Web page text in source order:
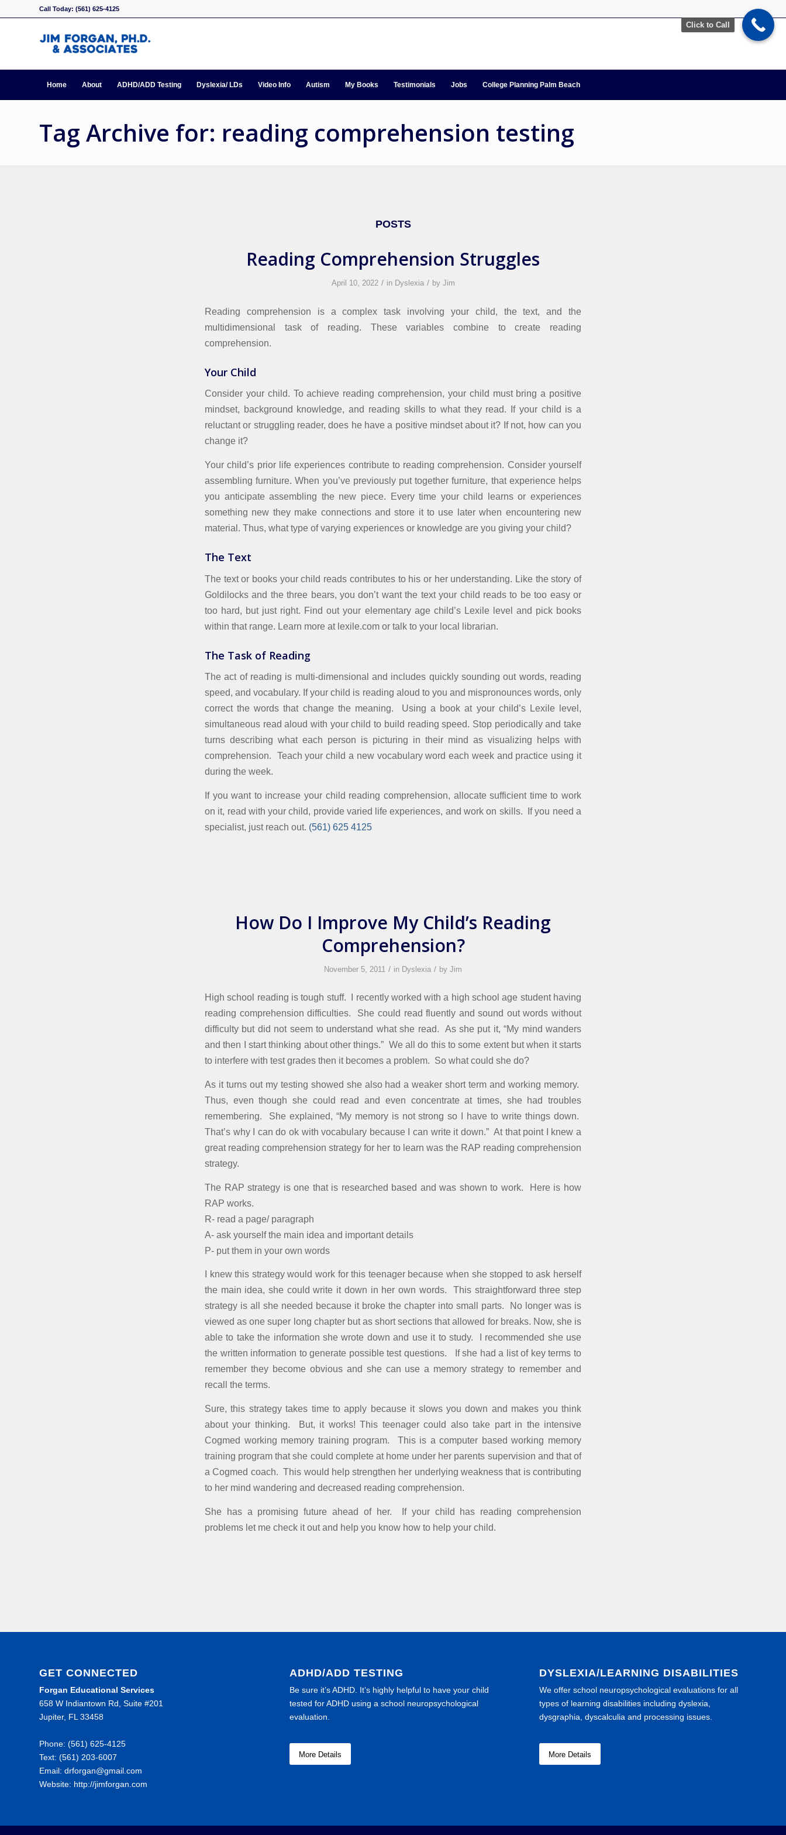
Call Today: (561) 625-4125
Home About ADHD/ADD Testing Dyslexia/ LDs Video Info Autism My Books Testimonials Jobs College Planning Palm Beach
Tag Archive for: reading comprehension testing
POSTS
Reading Comprehension Struggles
April 10, 2022 / in Dyslexia / by Jim
Reading comprehension is a complex task involving your child, the text, and the
multidimensional task of reading. These variables combine to create reading
comprehension.
Your Child
Consider your child. To achieve reading comprehension, your child must bring a positive
mindset, background knowledge, and reading skills to what they read. If your child is a
reluctant or struggling reader, does he have a positive mindset about it? If not, how can you
change it?
Your child’s prior life experiences contribute to reading comprehension. Consider yourself
assembling furniture. When you’ve previously put together furniture, that experience helps
you anticipate assembling the new piece. Every time your child learns or experiences
something new they make connections and store it to use later when encountering new
material. Thus, what type of varying experiences or knowledge are you giving your child?
The Text
The text or books your child reads contributes to his or her understanding. Like the story of
Goldilocks and the three bears, you don’t want the text your child reads to be too easy or
too hard, but just right. Find out your elementary age child’s Lexile level and pick books
within that range. Learn more at lexile.com or talk to your local librarian.
The Task of Reading
The act of reading is multi-dimensional and includes quickly sounding out words, reading
speed, and vocabulary. If your child is reading aloud to you and mispronounces words, only
correct the words that change the meaning. Using a book at your child’s Lexile level,
simultaneous read aloud with your child to build reading speed. Stop periodically and take
turns describing what each person is picturing in their mind as visualizing helps with
comprehension. Teach your child a new vocabulary word each week and practice using it
during the week.
If you want to increase your child reading comprehension, allocate sufficient time to work
on it, read with your child, provide varied life experiences, and work on skills. If you need a
specialist, just reach out. (561) 625 4125
How Do I Improve My Child’s Reading
Comprehension?
November 5, 2011 / in Dyslexia / by Jim
High school reading is tough stuff. I recently worked with a high school age student having
reading comprehension difficulties. She could read fluently and sound out words without
difficulty but did not seem to understand what she read. As she put it, “My mind wanders
and then I start thinking about other things.” We all do this to some extent but when it starts
to interfere with test grades then it becomes a problem. So what could she do?
As it turns out my testing showed she also had a weaker short term and working memory.
Thus, even though she could read and even concentrate at times, she had troubles
remembering. She explained, “My memory is not strong so I have to write things down.
That’s why I can do ok with vocabulary because I can write it down.” At that point I knew a
great reading comprehension strategy for her to learn was the RAP reading comprehension
strategy.
The RAP strategy is one that is researched based and was shown to work. Here is how
RAP works.
R- read a page/ paragraph
A- ask yourself the main idea and important details
P- put them in your own words
I knew this strategy would work for this teenager because when she stopped to ask herself
the main idea, she could write it down in her own words. This straightforward three step
strategy is all she needed because it broke the chapter into small parts. No longer was is
viewed as one super long chapter but as short sections that allowed for breaks. Now, she is
able to take the information she wrote down and use it to study. I recommended she use
the written information to generate possible test questions. If she had a list of key terms to
remember they become obvious and she can use a memory strategy to remember and
recall the terms.
Sure, this strategy takes time to apply because it slows you down and makes you think
about your thinking. But, it works! This teenager could also take part in the intensive
Cogmed working memory training program. This is a computer based working memory
training program that she could complete at home under her parents supervision and that of
a Cogmed coach. This would help strengthen her underlying weakness that is contributing
to her mind wandering and decreased reading comprehension.
She has a promising future ahead of her. If your child has reading comprehension
problems let me check it out and help you know how to help your child.
GET CONNECTED
Forgan Educational Services
658 W Indiantown Rd, Suite #201
Jupiter, FL 33458
Phone: (561) 625-4125
Text: (561) 203-6007
Email: drforgan@gmail.com
Website: http://jimforgan.com
ADHD/ADD TESTING
Be sure it’s ADHD. It’s highly helpful to have your child
tested for ADHD using a school neuropsychological
evaluation.
More Details
DYSLEXIA/LEARNING DISABILITIES
We offer school neuropsychological evaluations for all
types of learning disabilities including dyslexia,
dysgraphia, dyscalculia and processing issues.
More Details
Click to Call